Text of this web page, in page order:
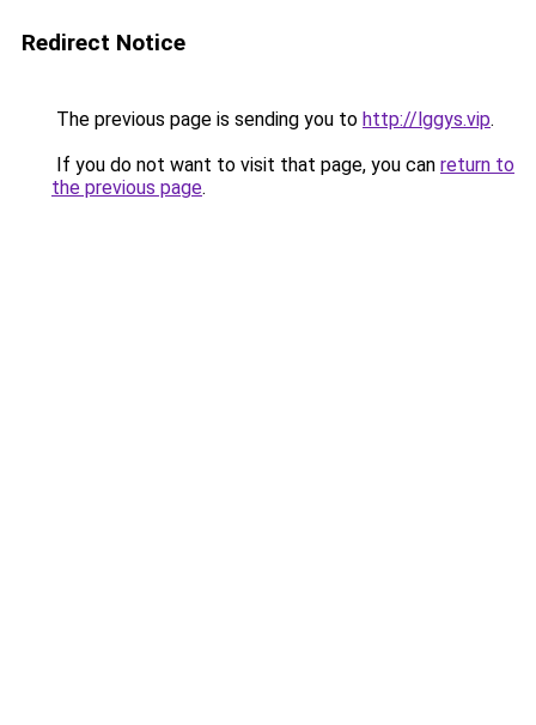
Redirect Notice
The previous page is sending you to http://lggys.vip.
If you do not want to visit that page, you can return to
the previous page.